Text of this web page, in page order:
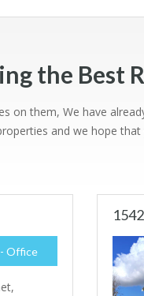
the Best
on them, We have
and we hope
- Office